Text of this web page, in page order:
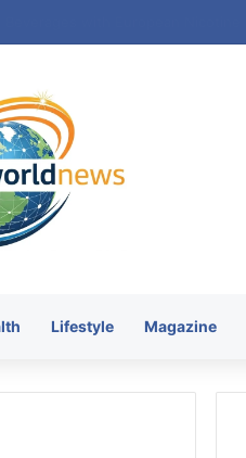
Lifestyle Magazine